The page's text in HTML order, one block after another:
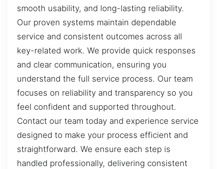
smooth usability, and long-lasting reliability.
Our proven systems maintain dependable
service and consistent outcomes across all
key-related work. We provide quick responses
and clear communication, ensuring you
understand the full service process. Our team
focuses on reliability and transparency so you
feel confident and supported throughout.
Contact our team today and experience service
designed to make your process efficient and
straightforward. We ensure each step is
handled professionally, delivering consistent